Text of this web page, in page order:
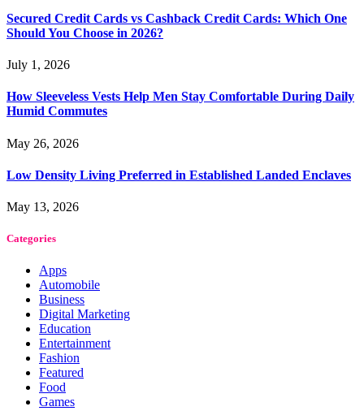
Secured Credit Cards vs Cashback Credit Cards: Which One
Should You Choose in 2026?
July 1, 2026
How Sleeveless Vests Help Men Stay Comfortable During Daily
Humid Commutes
May 26, 2026
Low Density Living Preferred in Established Landed Enclaves
May 13, 2026
Categories
Apps
Automobile
Business
Digital Marketing
Education
Entertainment
Fashion
Featured
Food
Games